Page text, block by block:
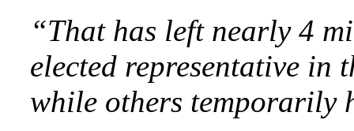
“That has left nearly 4
elected representative in
while others temporarily